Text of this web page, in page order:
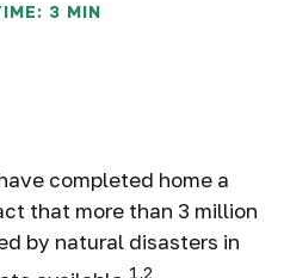
3 MIN
completed home a
that more than 3 million
by natural disasters in
1,2